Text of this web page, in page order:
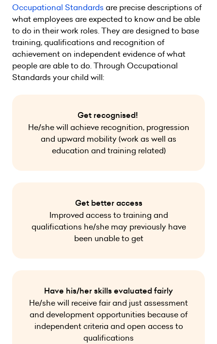
Occupational Standards are precise descriptions of
what employees are expected to know and be able
to do in their work roles. They are designed to base
training, qualifications and recognition of
achievement on independent evidence of what
people are able to do. Through Occupational
Standards your child will:
Get recognised!
He/she will achieve recognition, progression
and upward mobility (work as well as
education and training related)
Get better access
Improved access to training and
qualifications he/she may previously have
been unable to get
Have his/her skills evaluated fairly
He/she will receive fair and just assessment
and development opportunities because of
independent criteria and open access to
qualifications